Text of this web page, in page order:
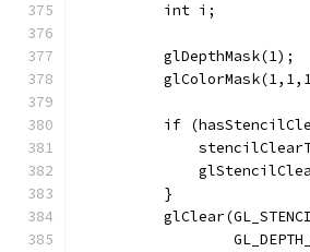
          int i;
          glDepthMask(1);
if
          }